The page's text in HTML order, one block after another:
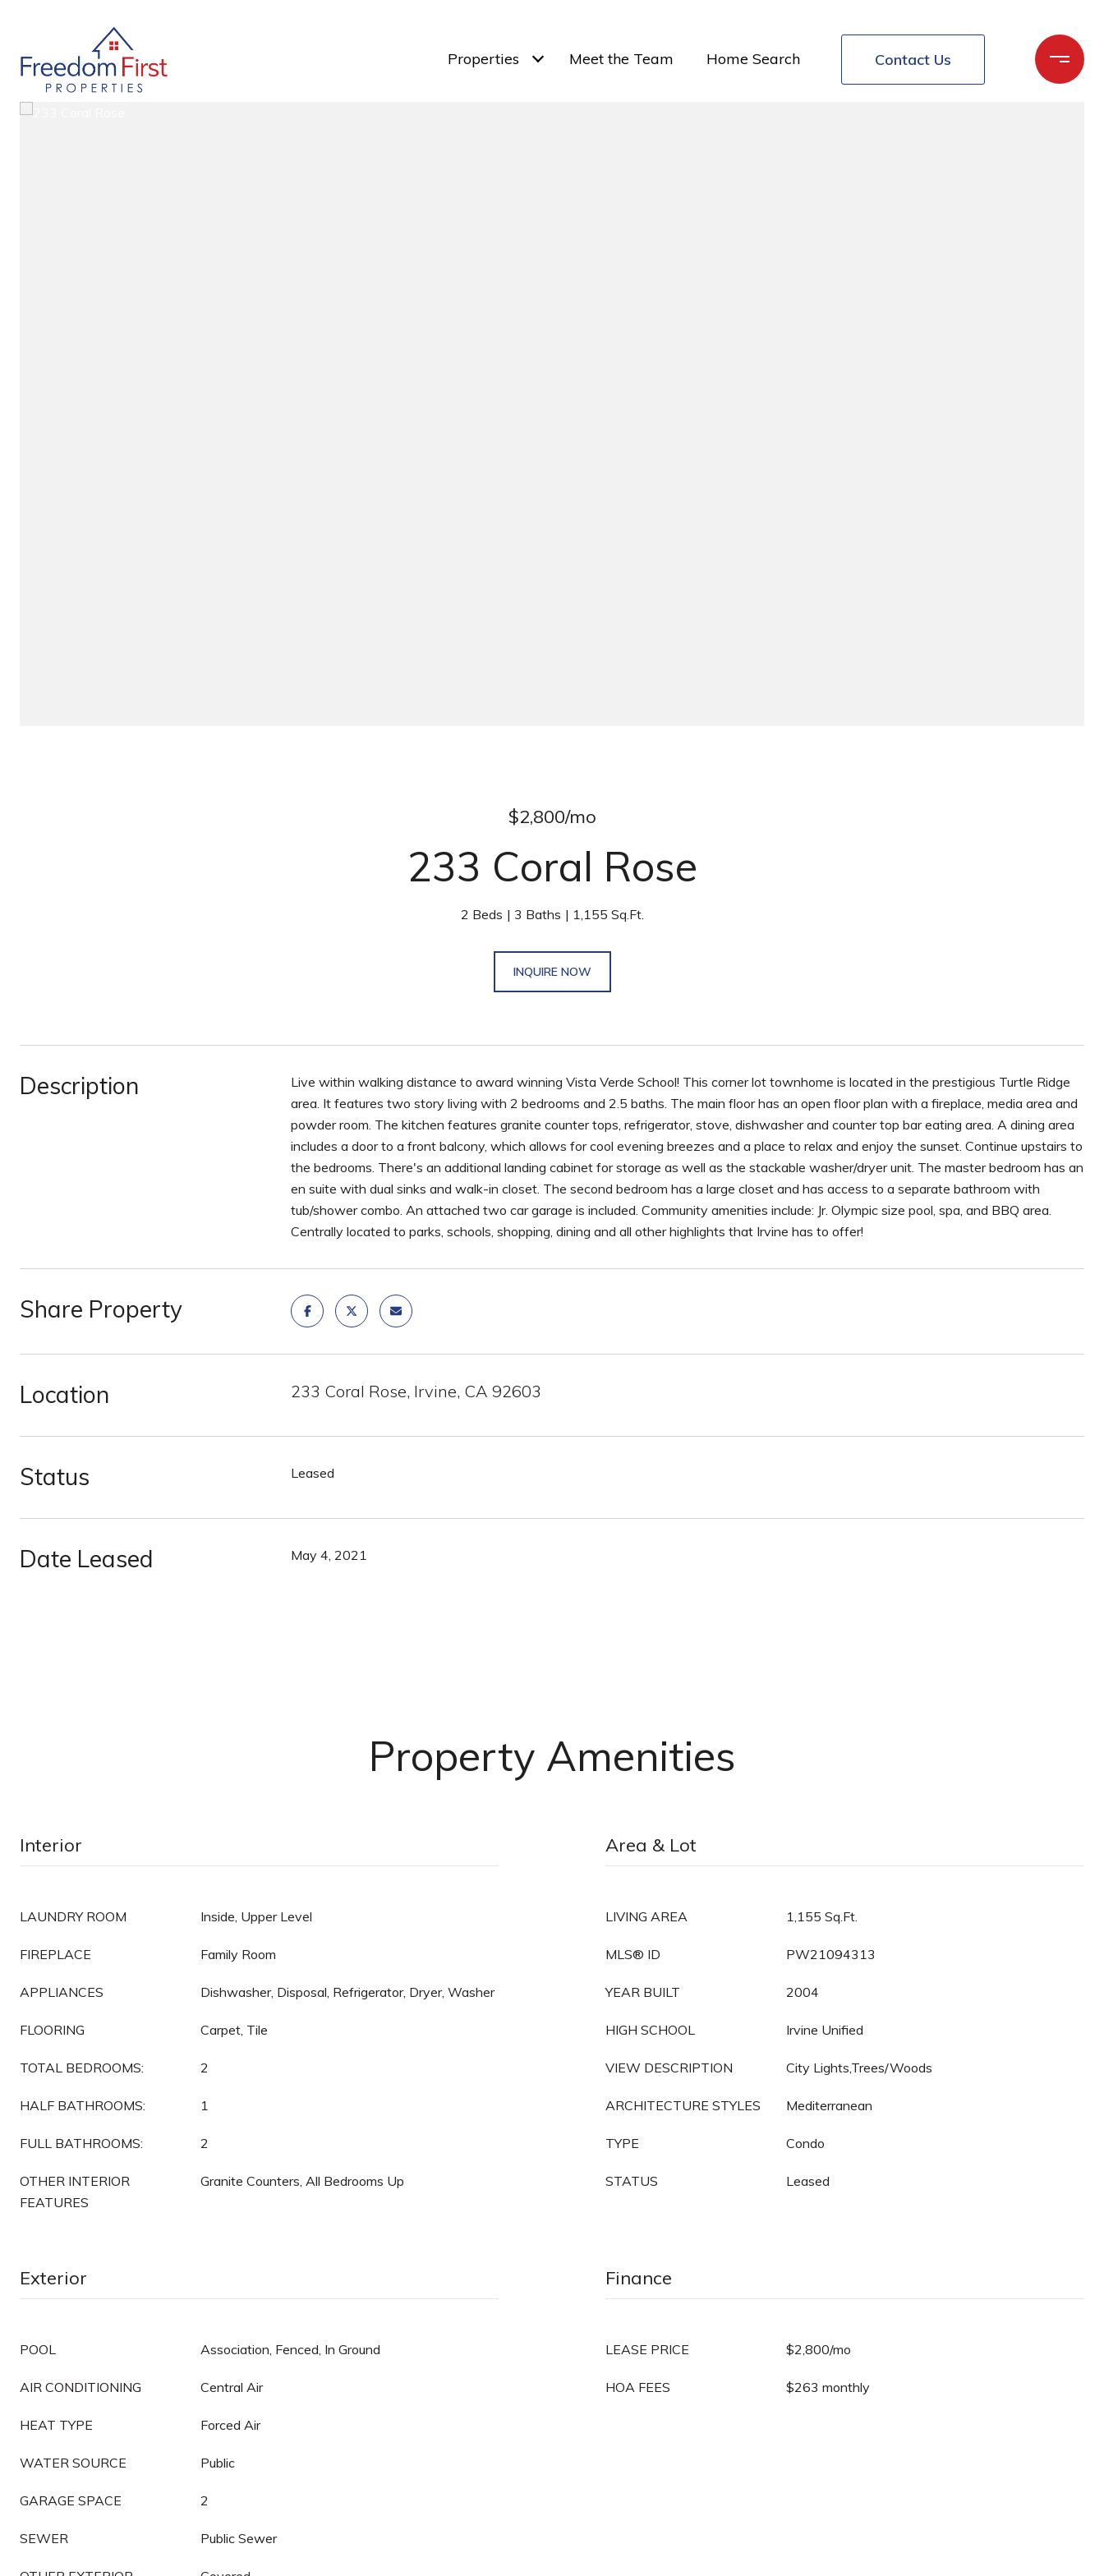
Properties Meet the Team Home Search Contact Us
$2,800/mo
233 Coral Rose
2 Beds 3 Baths 1,155 Sq.Ft.
INQUIRE NOW
Description
Live within walking distance to award winning Vista Verde School! This corner lot townhome is located in the prestigious Turtle Ridge
area. It features two story living with 2 bedrooms and 2.5 baths. The main floor has an open floor plan with a fireplace, media area and
powder room. The kitchen features granite counter tops, refrigerator, stove, dishwasher and counter top bar eating area. A dining area
includes a door to a front balcony, which allows for cool evening breezes and a place to relax and enjoy the sunset. Continue upstairs to
the bedrooms. There's an additional landing cabinet for storage as well as the stackable washer/dryer unit. The master bedroom has an
en suite with dual sinks and walk-in closet. The second bedroom has a large closet and has access to a separate bathroom with
tub/shower combo. An attached two car garage is included. Community amenities include: Jr. Olympic size pool, spa, and BBQ area.
Centrally located to parks, schools, shopping, dining and all other highlights that Irvine has to offer!
Share Property
Location 233 Coral Rose, Irvine, CA 92603
Status Leased
Date Leased May 4, 2021
Property Amenities
Interior
LAUNDRY ROOM Inside, Upper Level
FIREPLACE Family Room
APPLIANCES Dishwasher, Disposal, Refrigerator, Dryer, Washer
FLOORING Carpet, Tile
TOTAL BEDROOMS: 2
HALF BATHROOMS: 1
FULL BATHROOMS: 2
OTHER INTERIOR
FEATURES
Granite Counters, All Bedrooms Up
Area & Lot
LIVING AREA 1,155 Sq.Ft.
MLS® ID PW21094313
YEAR BUILT 2004
HIGH SCHOOL Irvine Unified
VIEW DESCRIPTION City Lights,Trees/Woods
ARCHITECTURE STYLES Mediterranean
TYPE Condo
STATUS Leased
Exterior
POOL Association, Fenced, In Ground
AIR CONDITIONING Central Air
HEAT TYPE Forced Air
WATER SOURCE Public
GARAGE SPACE 2
SEWER Public Sewer
Finance
LEASE PRICE $2,800/mo
HOA FEES $263 monthly